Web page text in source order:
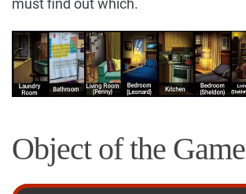
must find out which.
Object of the Game